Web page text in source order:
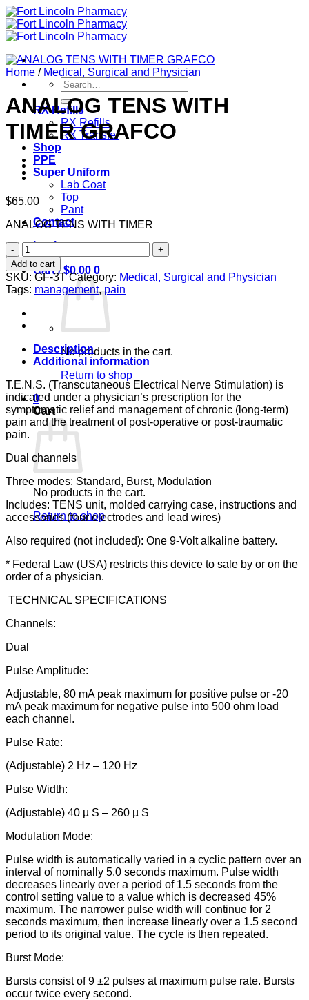
Skip
to
content
Search
for:
RX Refills
RX Refills
RX Transfer
Shop
PPE
Super Uniform
Lab Coat
Top
Pant
Contact
Login
Cart /$0.00 0
No products in the cart.
Return to shop
0
Cart
No products in the cart.
Return to shop
Home / Medical, Surgical and Physician
ANALOG TENS WITH
TIMER GRAFCO
$65.00
ANALOG TENS WITH TIMER
ANALOG
TENS
WITH
TIMER
GRAFCO
quantity
Add to cart
SKU:GF-3T Category: Medical, Surgical and Physician
Tags: management,pain
Description
Additional information
T.E.N.S. (Transcutaneous Electrical Nerve Stimulation) is
indicated under a physician’s prescription for the
symptomatic relief and management of chronic (long-term)
pain and the treatment of post-operative or post-traumatic
pain.
Dual channels
Three modes: Standard, Burst, Modulation
Includes: TENS unit, molded carrying case, instructions and
accessories (four electrodes and lead wires)
Also required (not included): One 9-Volt alkaline battery.
* Federal Law (USA) restricts this device to sale by or on the
order of a physician.
TECHNICAL SPECIFICATIONS
Channels:
Dual
Pulse Amplitude:
Adjustable, 80 mA peak maximum for positive pulse or -20
mA peak maximum for negative pulse into 500 ohm load
each channel.
Pulse Rate:
(Adjustable) 2 Hz – 120 Hz
Pulse Width:
(Adjustable) 40 µ S – 260 µ S
Modulation Mode:
Pulse width is automatically varied in a cyclic pattern over an
interval of nominally 5.0 seconds maximum. Pulse width
decreases linearly over a period of 1.5 seconds from the
control setting value to a value which is decreased 45%
maximum. The narrower pulse width will continue for 2
seconds maximum, then increase linearly over a 1.5 second
period to its original value. The cycle is then repeated.
Burst Mode:
Bursts consist of 9 ±2 pulses at maximum pulse rate. Bursts
occur twice every second.